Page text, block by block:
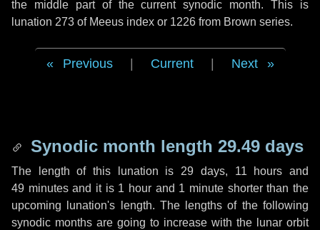
the middle part of the current synodic month. This is
lunation 273 of Meeus index or 1226 from Brown series.
Previous Current Next
Synodic month length 29.49 days
The length of this lunation is 29 days, 11 hours and
49 minutesand it is 1 hour and 1 minute shorter than the
upcoming lunation's length. The lengths of the following
synodic months are going to increase with the lunar orbit